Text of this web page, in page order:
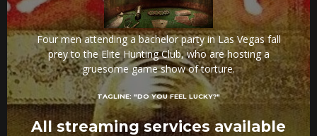
Four men attending a bachelor party in Las Vegas fall
prey to the Elite Hunting Club, who are hosting a
gruesome game show of torture.
TAGLINE: "DO YOU FEEL LUCKY?"
All streaming services available